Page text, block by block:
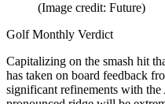
(Image credit: Future)
Golf Monthly Verdict
Capitalizing on the smash hit
has taken on board feedback
significant refinements with